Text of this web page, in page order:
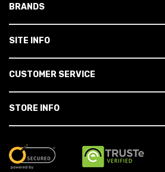
BRANDS
SITE INFO
CUSTOMER SERVICE
STORE INFO